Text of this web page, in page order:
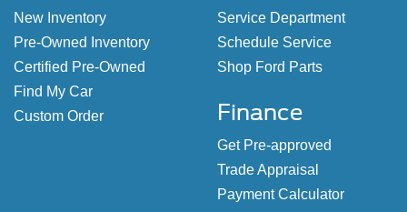
New Inventory
Pre-Owned Inventory
Certified Pre-Owned
Find My Car
Custom Order
Service Department
Schedule Service
Shop Ford Parts
Finance
Get Pre-approved
Trade Appraisal
Payment Calculator